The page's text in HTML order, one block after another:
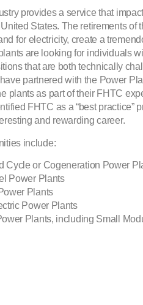
provides a service that
States. The retirements
for electricity, create a
are looking for individuals
that are both technically
partnered with the Power
plants as part of their FHTC
FHTC as a “best practice”
and rewarding career.
include:
Cycle or Cogeneration Power
Power Plants
Plants
Power Plants
Plants, including Small